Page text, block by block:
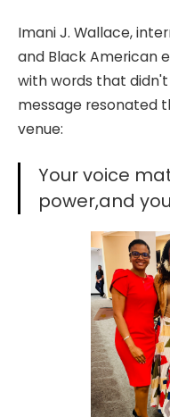
Imani J. Wallace,
and Black American
with words that didn't
message resonated
venue:
Your voice
power,and